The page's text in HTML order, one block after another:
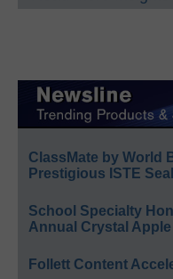
ClassMate by World
Prestigious ISTE Seal
School Specialty
Annual Crystal
Follett Content